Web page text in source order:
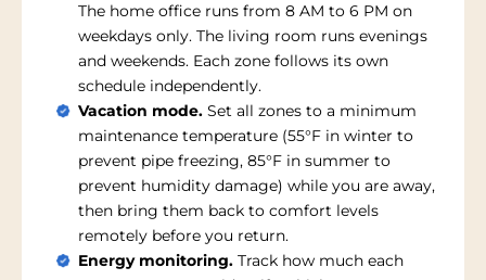
The home office runs from 8 AM to 6 PM on
weekdays only. The living room runs evenings
and weekends. Each zone follows its own
schedule independently.
Vacation mode. Set all zones to a minimum
maintenance temperature (55°F in winter to
prevent pipe freezing, 85°F in summer to
prevent humidity damage) while you are away,
then bring them back to comfort levels
remotely before you return.
Energy monitoring. Track how much each